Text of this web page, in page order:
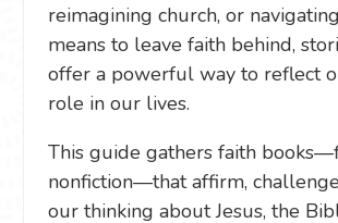
reimagining church, or
means to leave faith behind,
offer a powerful way to reflect
role in our lives.
This guide gathers faith
nonfiction—that affirm,
our thinking about Jesus, the